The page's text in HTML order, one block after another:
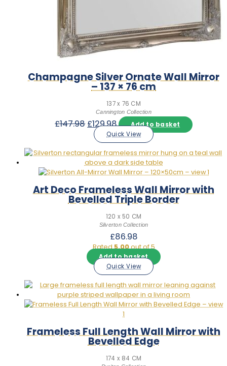
Champagne Silver Ornate Wall Mirror
– 137 × 76 cm
137 x 76 CM
Cannington Collection
£147.98 Original
price
was:
£147.98.
£129.98Current
price
is:
£129.98.
Add to basket
Quick View
Art Deco Frameless Wall Mirror with
Bevelled Triple Border
120 x 50 CM
Silverton Collection
£86.98
Rated5.00out of 5
Add to basket
Quick View
Frameless Full Length Wall Mirror with
Bevelled Edge
174 x 84 CM